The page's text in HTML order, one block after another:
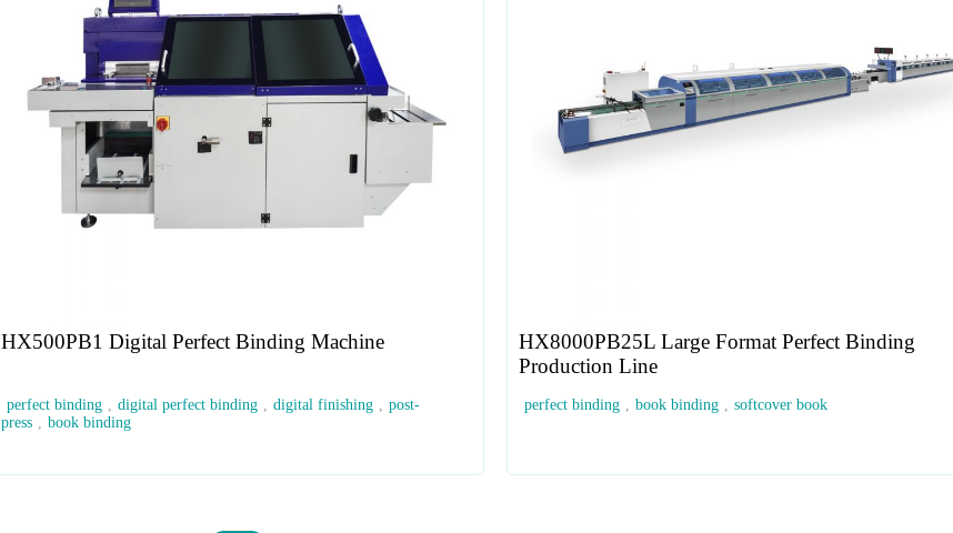
HX500PB1 Digital Perfect Binding Machine
perfect binding , digital perfect binding , digital finishing , post-
press , book binding
HX8000PB25L Large Format Perfect Binding
Production Line
perfect binding , book binding , softcover book